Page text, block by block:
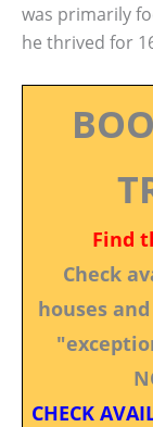
was primarily
he thrived for
Find
Check
houses
CHECK